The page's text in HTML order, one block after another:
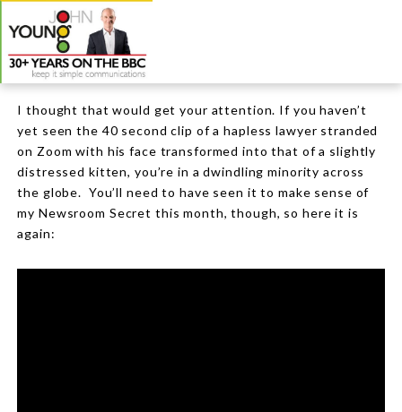
I thought that would get your attention. If you haven’t
yet seen the 40 second clip of a hapless lawyer stranded
on Zoom with his face transformed into that of a slightly
distressed kitten, you’re in a dwindling minority across
the globe. You’ll need to have seen it to make sense of
my Newsroom Secret this month, though, so here it is
again: